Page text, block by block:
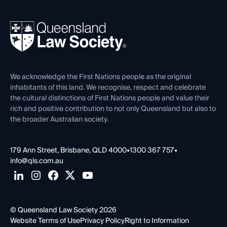
Ethics
REIQ Property Contracts
Forms library
News, Media & Advocacy
Careers at QLS
Venue Hire
Contact Us
We acknowledge the First Nations people as the original
inhabitants of this land. We recognise, respect and celebrate
the cultural distinctions of First Nations people and value their
rich and positive contribution to not only Queensland but also to
the broader Australian society.
179 Ann Street, Brisbane, QLD 4000•1300 367 757•
info@qls.com.au
© Queensland Law Society 2026
Website Terms of UsePrivacy PolicyRight to Information